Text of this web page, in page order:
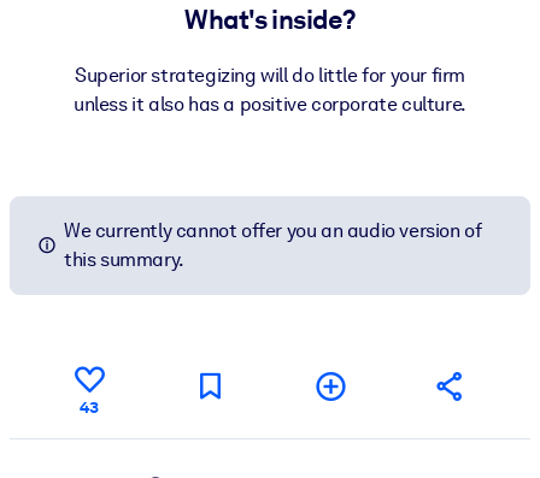
What's inside?
Superior strategizing will do little for your firm
unless it also has a positive corporate culture.
We currently cannot offer you an audio version of
this summary.
43